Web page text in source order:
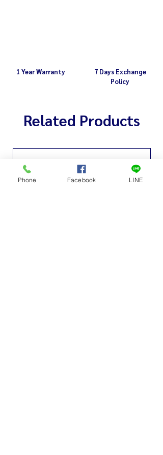
1 Year Warranty
7 Days Exchange
Policy
Related Products
Phone Facebook LINE